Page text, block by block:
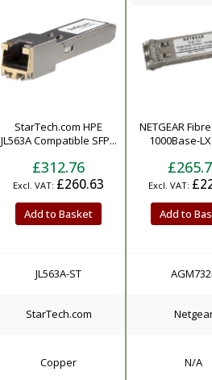
StarTech.com HPE
JL563A Compatible SFP...
£312.76
£260.63
Add to Basket
NETGEAR
1000Base-LX
Add to
JL563A-ST
StarTech.com
Copper N/A